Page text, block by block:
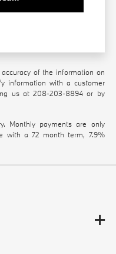
of the information on
information with a customer
us at208-203-8894 or by
Monthly payments are only
with a 72 month term, 7.9%